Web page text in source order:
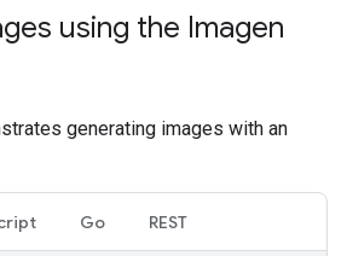
using the Imagen
generating images with an
Go REST